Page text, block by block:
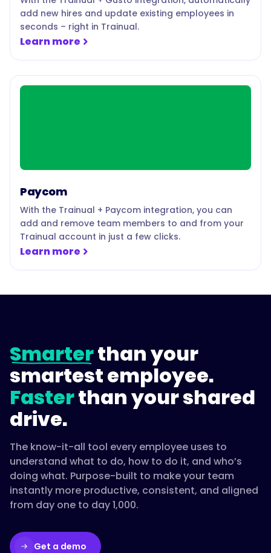
add new hires and update existing employees in
seconds – right in Trainual.
Learn more
Paycom
With the Trainual + Paycom integration, you can
add and remove team members to and from your
Trainual account in just a few clicks.
Learn more
Smarterthan your
smartest employee.
Fasterthan your shared
drive.
The know-it-all tool every employee uses to
understand what to do, how to do it, and who’s
doing what. Purpose-built to make your team
instantly more productive, consistent, and aligned
from day one to day 1,000.
Get a demo